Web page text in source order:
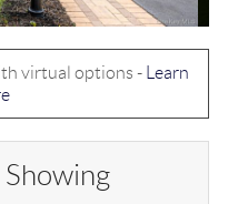
virtual options -
Learn
Showing